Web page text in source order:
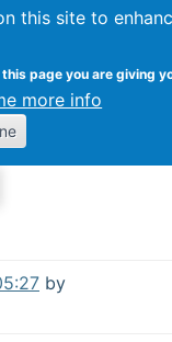
this site to
page you are giving
more info
in
of
distributed groups
by